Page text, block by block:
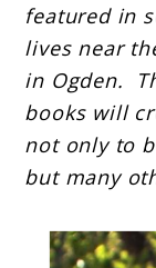
featured in
lives near
in Ogden.
books will
not only to
but many